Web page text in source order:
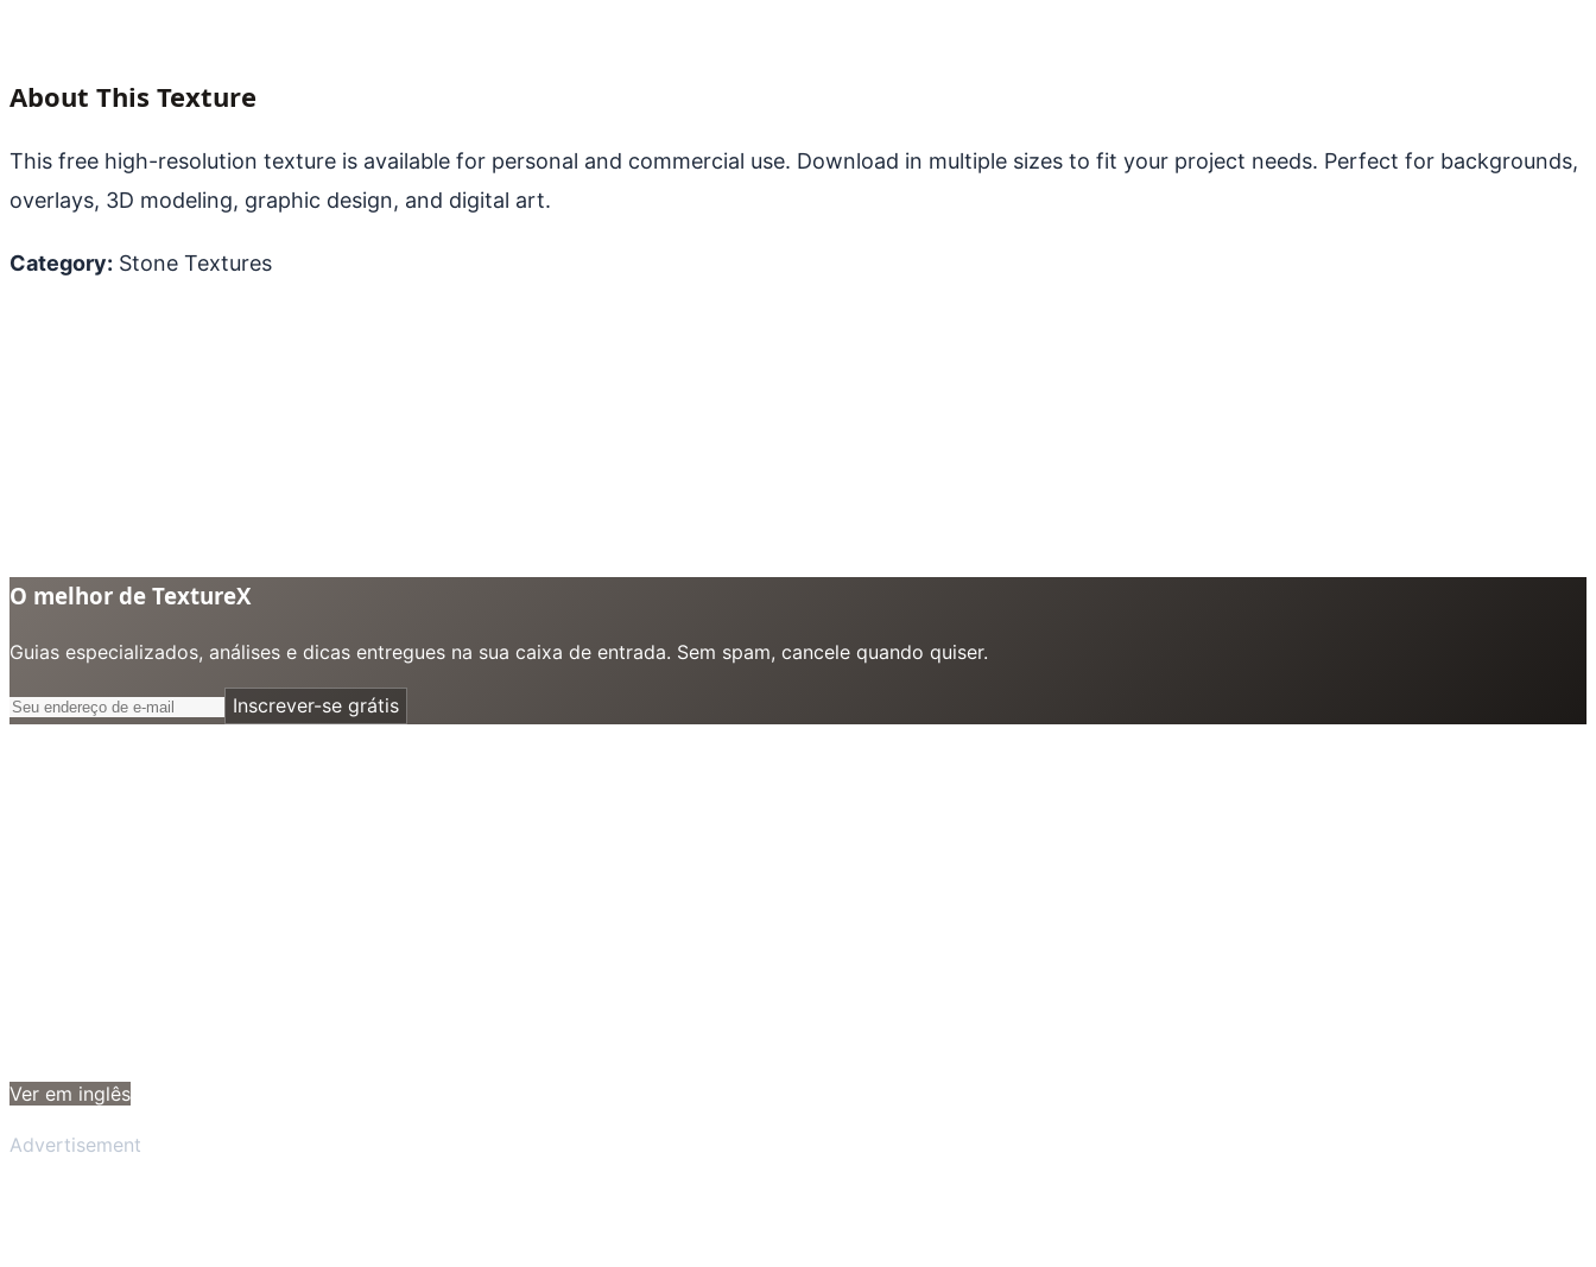
About This Texture
This free high-resolution texture is available for personal and commercial use. Download in multiple sizes to fit your project needs. Perfect for backgrounds,
overlays, 3D modeling, graphic design, and digital art.
Category: Stone Textures
O melhor de TextureX
Guias especializados, análises e dicas entregues na sua caixa de entrada. Sem spam, cancele quando quiser.
Inscrever-se grátis
Ver em inglês
Advertisement